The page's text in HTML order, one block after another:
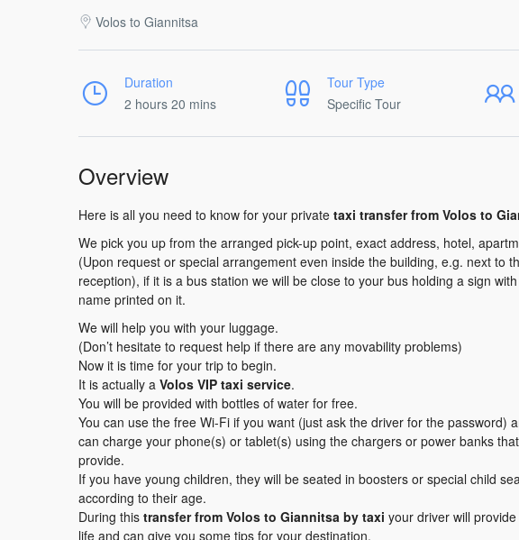
Volos to Giannitsa
Duration
2 hours 20 mins
Tour Type
Specific Tour
Overview
Here is all you need to know for your private taxi transfer from Volos to
We pick you up from the arranged pick-up point, exact address, hotel,
(Upon request or special arrangement even inside the building, e.g. next to
reception), if it is a bus station we will be close to your bus holding a sign
name printed on it.
We will help you with your luggage.
(Don’t hesitate to request help if there are any movability problems)
Now it is time for your trip to begin.
It is actually a Volos VIP taxi service.
You will be provided with bottles of water for free.
You can use the free Wi-Fi if you want (just ask the driver for the password)
can charge your phone(s) or tablet(s) using the chargers or power banks
provide.
If you have young children, they will be seated in boosters or special child
according to their age.
During this transfer from Volos to Giannitsa by taxi your driver will
life and can give you some tips for your destination.